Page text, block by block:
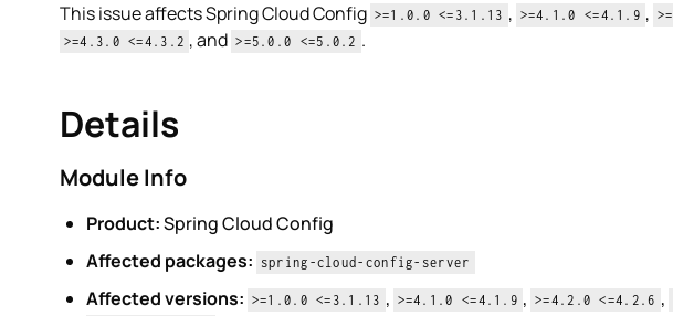
This issue affects Spring Cloud Config >=1.0.0 <=3.1.13 , >=4.1.0 <=4.1.9 ,
>=4.3.0 <=4.3.2 , and >=5.0.0 <=5.0.2 .
Details
Module Info
Product:Spring Cloud Config
Affected packages: spring-cloud-config-server
Affected versions: >=1.0.0 <=3.1.13 , >=4.1.0 <=4.1.9 , >=4.2.0 <=4.2.6 ,